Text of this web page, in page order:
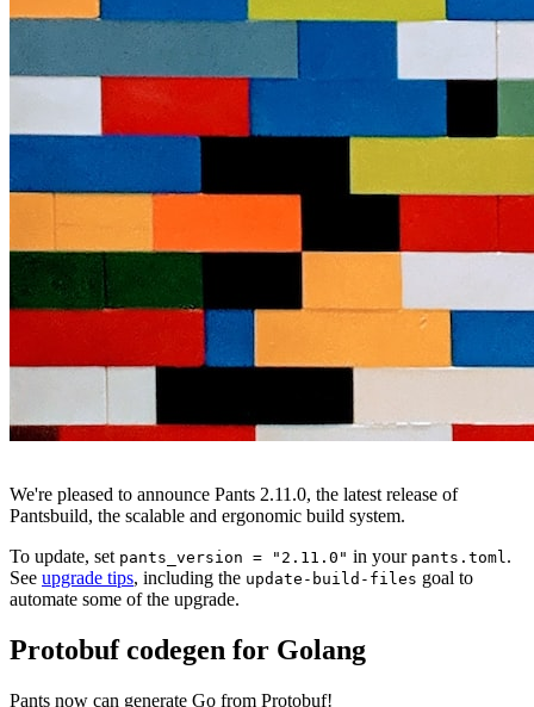
We're pleased to announce Pants 2.11.0, the latest release of
Pantsbuild, the scalable and ergonomic build system.
To update, set pants_version = "2.11.0" in your pants.toml.
See upgrade tips, including the update-build-files goal to
automate some of the upgrade.
Protobuf codegen for Golang
Pants now can generate Go from Protobuf!